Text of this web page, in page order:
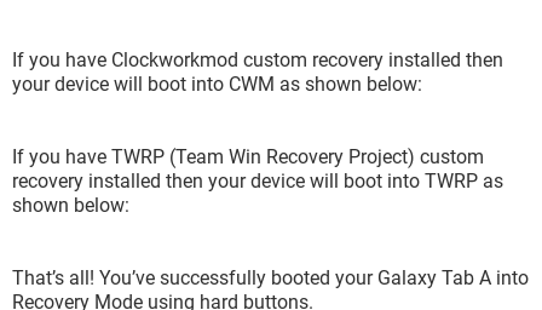
If you have Clockworkmod custom recovery installed then
your device will boot into CWM as shown below:
If you have TWRP (Team Win Recovery Project) custom
recovery installed then your device will boot into TWRP as
shown below:
That’s all! You’ve successfully booted your Galaxy Tab A into
Recovery Mode using hard buttons.